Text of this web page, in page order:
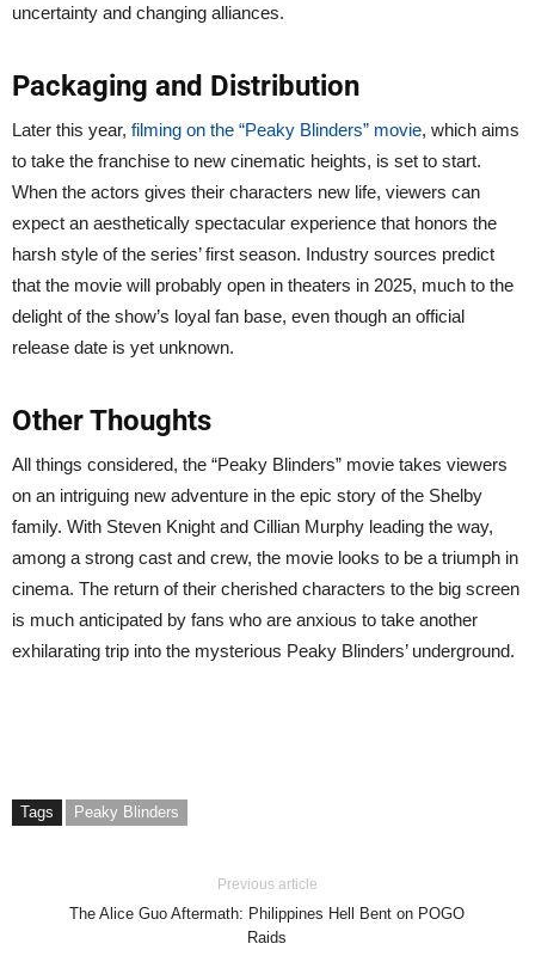
uncertainty and changing alliances.
Packaging and Distribution
Later this year, filming on the “Peaky Blinders” movie, which aims
to take the franchise to new cinematic heights, is set to start.
When the actors gives their characters new life, viewers can
expect an aesthetically spectacular experience that honors the
harsh style of the series’ first season. Industry sources predict
that the movie will probably open in theaters in 2025, much to the
delight of the show’s loyal fan base, even though an official
release date is yet unknown.
Other Thoughts
All things considered, the “Peaky Blinders” movie takes viewers
on an intriguing new adventure in the epic story of the Shelby
family. With Steven Knight and Cillian Murphy leading the way,
among a strong cast and crew, the movie looks to be a triumph in
cinema. The return of their cherished characters to the big screen
is much anticipated by fans who are anxious to take another
exhilarating trip into the mysterious Peaky Blinders’ underground.
Tags Peaky Blinders
Previous article
The Alice Guo Aftermath: Philippines Hell Bent on POGO
Raids